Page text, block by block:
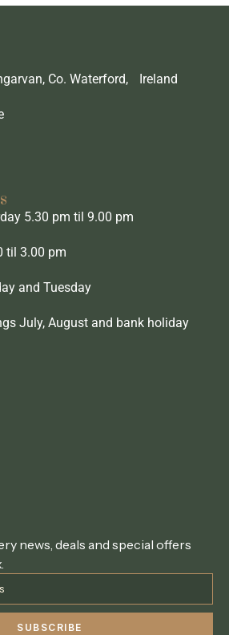
Co. Waterford, Ireland
5.30 pm til 9.00 pm
til 3.00 pm
and Tuesday
July, August and bank holiday
news, deals and special offers